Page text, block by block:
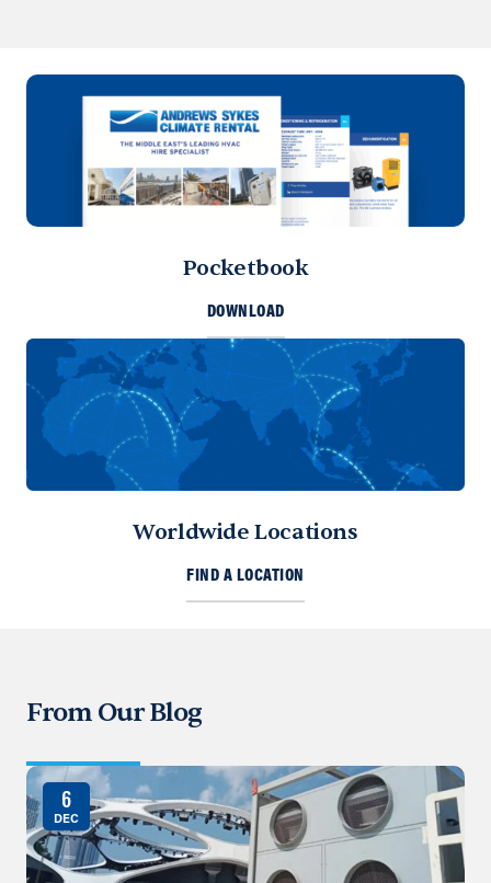
Pocketbook
DOWNLOAD
Worldwide Locations
FIND A LOCATION
From Our Blog
6
DEC